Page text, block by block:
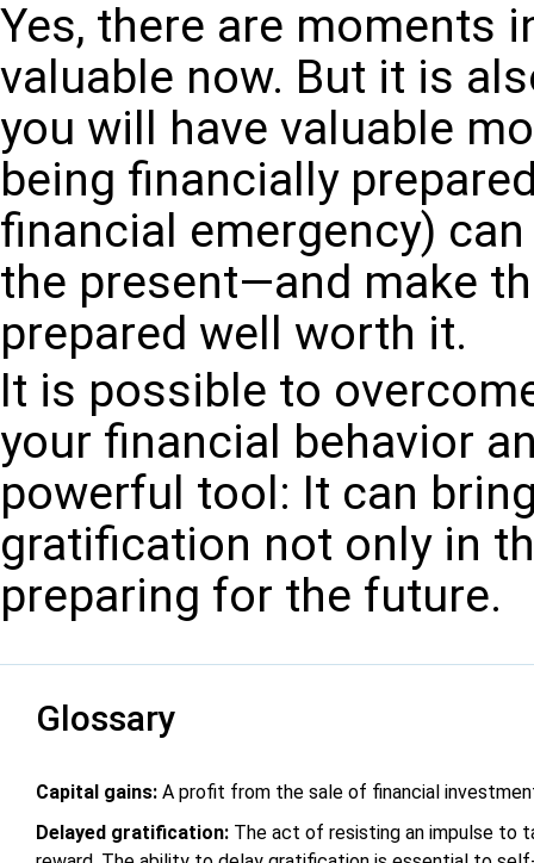
Yes, there are moments
valuable now. But it is
you will have valuable
being financially
financial emergency)
the present—and make
prepared well worth it.
It is possible to
your financial behavior
powerful tool: It can
gratification not only in
preparing for the future.
Glossary
Capital gains: A profit from the sale of financial
Delayed gratification: The act of resisting an impulse to